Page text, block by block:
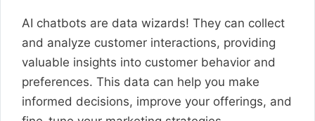
AI chatbots are data wizards! They can collect
and analyze customer interactions, providing
valuable insights into customer behavior and
preferences. This data can help you make
informed decisions, improve your offerings, and